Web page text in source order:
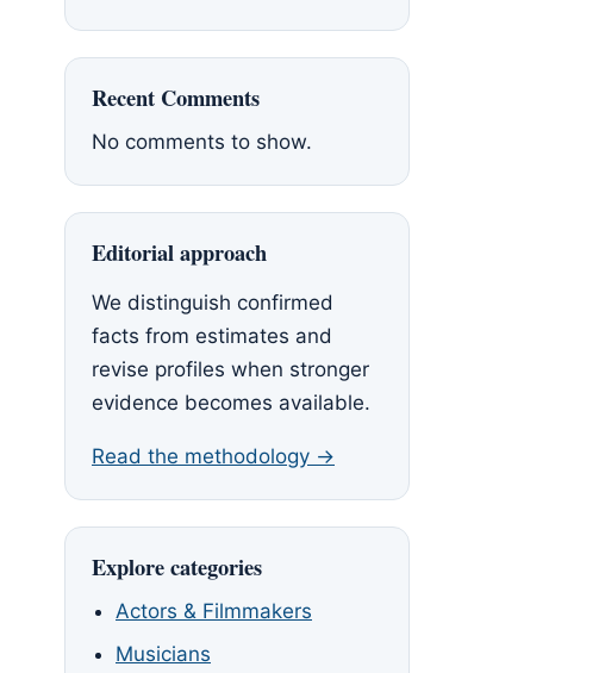
Recent Comments
No comments to show.
Editorial approach
We distinguish confirmed
facts from estimates and
revise profiles when stronger
evidence becomes available.
Read the methodology →
Explore categories
Actors & Filmmakers
Musicians